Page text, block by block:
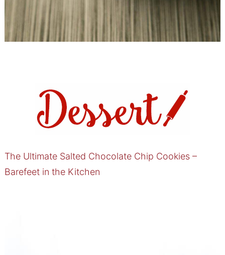
The Ultimate Salted Chocolate Chip Cookies –
Barefeet in the Kitchen